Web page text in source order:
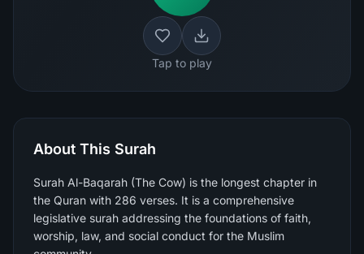
Tap to play
About This Surah
Surah Al-Baqarah (The Cow) is the longest chapter in
the Quran with 286 verses. It is a comprehensive
legislative surah addressing the foundations of faith,
worship, law, and social conduct for the Muslim